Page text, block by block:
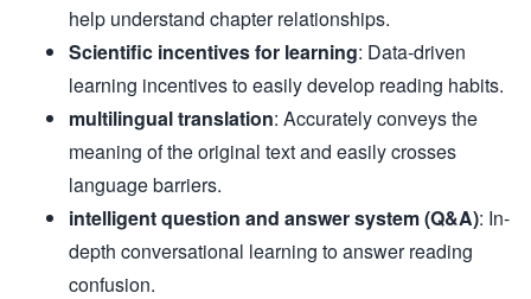
help understand chapter relationships.
Scientific incentives for learning: Data-driven
learning incentives to easily develop reading habits.
multilingual translation: Accurately conveys the
meaning of the original text and easily crosses
language barriers.
intelligent question and answer system (Q&A): In-
depth conversational learning to answer reading
confusion.